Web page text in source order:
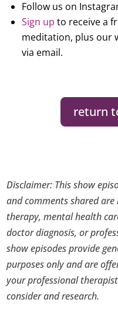
Follow us on
Sign up to receive a
meditation, plus our
via email.
return
Disclaimer: This show
and comments shared
therapy, mental health
doctor diagnosis, or
show episodes provide
purposes only and are
your professional
consider and research.